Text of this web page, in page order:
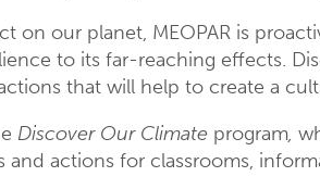
our planet, MEOPAR is
to its far-reaching effects.
that will help to create a
Discover Our Climate program,
actions for classrooms,